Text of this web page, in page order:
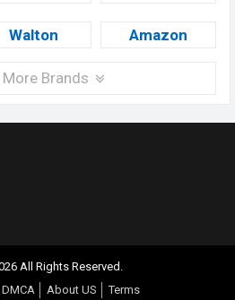
Walton Amazon
Brands
All Rights Reserved.
DMCA About US Terms